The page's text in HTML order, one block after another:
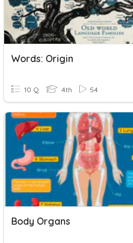
Words: Origin
10 Q 4th 54
Body Organs